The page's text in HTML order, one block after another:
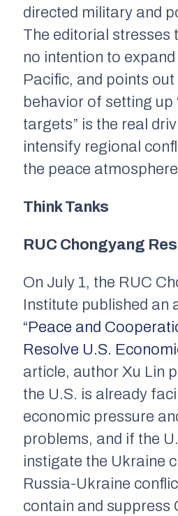
directed military and
The editorial stresses
no intention to
Pacific, and points out
behavior of setting up
targets” is the real
intensify regional
the peace
Think Tanks
RUC Chongyang
On July 1, the RUC
Institute published an
“Peace and
Resolve U.S.
article, author Xu Lin
the U.S. is already
economic pressure
problems, and if the
instigate the Ukraine
Russia-Ukraine
contain and suppress